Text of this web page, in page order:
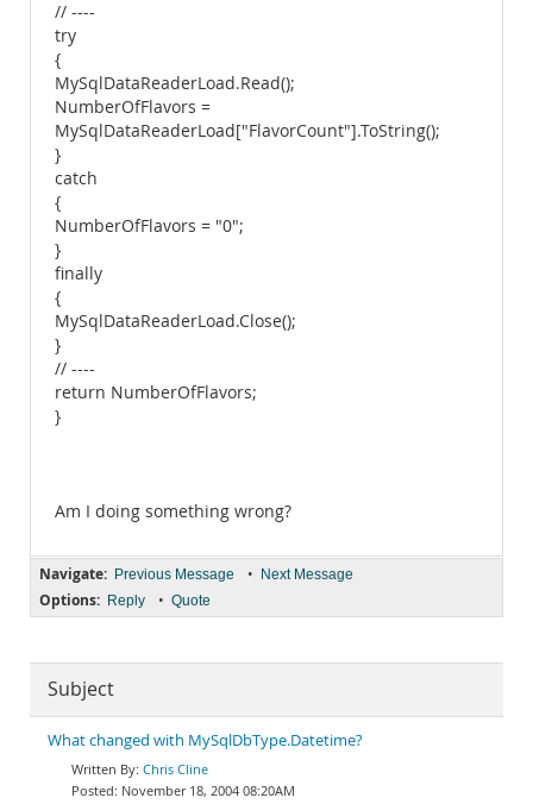
// ----
try
{
MySqlDataReaderLoad.Read();
NumberOfFlavors =
MySqlDataReaderLoad["FlavorCount"].ToString();
}
catch
{
NumberOfFlavors = "0";
}
finally
{
MySqlDataReaderLoad.Close();
}
// ----
return NumberOfFlavors;
}
Am I doing something wrong?
Navigate: Previous Message • Next Message
Options: Reply • Quote
Subject
What changed with MySqlDbType.Datetime?
Chris Cline
November 18, 2004 08:20AM